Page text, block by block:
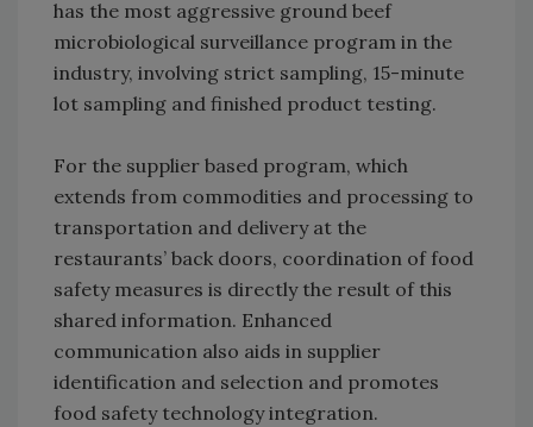
has the most aggressive ground beef
microbiological surveillance program in the
industry, involving strict sampling, 15-minute
lot sampling and finished product testing.
For the supplier based program, which
extends from commodities and processing to
transportation and delivery at the
restaurants’ back doors, coordination of food
safety measures is directly the result of this
shared information. Enhanced
communication also aids in supplier
identification and selection and promotes
food safety technology integration.